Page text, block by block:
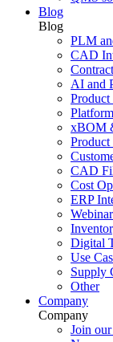
Blog
Blog
PLM
CAD
AI and
Product
xBOM
CAD
Cost
ERP
Digital
Use
Supply
Other
Company
Company
Join